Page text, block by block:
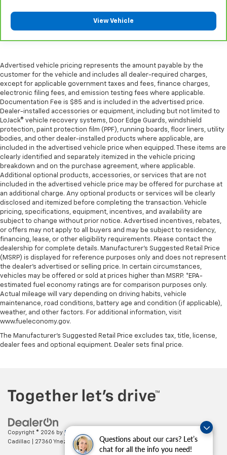
Questions about our cars? Let’s
chat for all the info you need!
Premium cloth upholstery combines an elegant
appearance with all-season comfort.
appearance with all-season comfort.
Rear bench seat - room for more. It’s a more
comfortable ride for everyone with rear bench
seat. It provides a common seating surface for the
rear passengers, so they aren't stuck in one spot.
Get it all in a row with rear bench seat.
This feature provides increased comfort for rear
seat passengers.
A center armrest contributes to a more
comfortable driving environment.
This feature provides increased comfort for rear
seat passengers.
Gearshifter material: Urethane gear shifter
material
Steering wheel material : Urethane steering wheel
Automatic air conditioning - Constantly fiddling
with the A-C controls to maintain the cabin
temperature is frustrating and distracting.
Automatic air conditioning takes care of it for you
by automatically adjusting the thermostat and fan
settings as needed to maintain the temperature
you select. Keep your cool, with automatic air
conditioning.
View Vehicle
Advertised vehicle pricing represents the amount payable by the
customer for the vehicle and includes all dealer-required charges,
except for applicable government taxes and fees, finance charges,
electronic filing fees, and emission testing fees where applicable.
Documentation Fee is $85 and is included in the advertised price.
Dealer-installed accessories or equipment, including but not limited to
LoJack® vehicle recovery systems, Door Edge Guards, windshield
protection, paint protection film (PPF), running boards, floor liners, utility
bodies, and other dealer-installed products where applicable, are
included in the advertised vehicle price when equipped. These items are
clearly identified and separately itemized in the vehicle pricing
breakdown and on the purchase agreement, where applicable.
Additional optional products, accessories, or services that are not
included in the advertised vehicle price may be offered for purchase at
an additional charge. Any optional products or services will be clearly
disclosed and itemized before completing the transaction. Vehicle
pricing, specifications, equipment, incentives, and availability are
subject to change without prior notice. Advertised incentives, rebates,
or offers may not apply to all buyers and may be subject to residency,
financing, lease, or other eligibility requirements. Please contact the
dealership for complete details. Manufacturer's Suggested Retail Price
(MSRP) is displayed for reference purposes only and does not represent
the dealer's advertised or selling price. In certain circumstances,
vehicles may be offered or sold at prices higher than MSRP. *EPA-
estimated fuel economy ratings are for comparison purposes only.
Actual mileage will vary depending on driving habits, vehicle
maintenance, road conditions, battery age and condition (if applicable),
weather, and other factors. For additional information, visit
www.fueleconomy.gov.
The Manufacturer's Suggested Retail Price excludes tax, title, license,
dealer fees and optional equipment. Dealer sets final price.
Copyright © 2026 by DealerOn
Cadillac
27360 Ynez Road,Temecula,CA92591| Sales: 888-498-9281